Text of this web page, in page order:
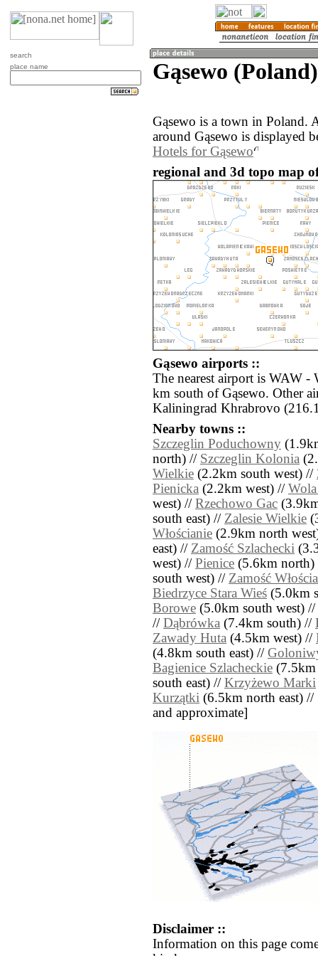
search
place name
Gąsewo (Poland)
Gąsewo is a town in Poland.
around Gąsewo is displayed
Hotels for Gąsewo
regional and 3d topo map
Gąsewo airports ::
The nearest airport is WAW -
km south of Gąsewo. Other
Kaliningrad Khrabrovo
Nearby towns ::
Szczeglin Poduchowny
north) // Szczeglin Kolonia
Wielkie (2.2km south west) //
Pienicka (2.2km west) //
west) // Rzechowo Gac
south east) // Zalesie Wielkie
Włościanie (2.9km north
east) // Zamość Szlachecki
west) // Pienice (5.6km
south west) // Zamość
Biedrzyce Stara Wieś (5.0km
Borowe (5.0km south west) //
// Dąbrówka (7.4km south) //
Zawady Huta (4.5km west) //
(4.8km south east) //
Bagienice Szlacheckie
south east) // Krzyżewo Marki
Kurzątki (6.5km north east) //
and approximate]
Disclaimer ::
Information on this page